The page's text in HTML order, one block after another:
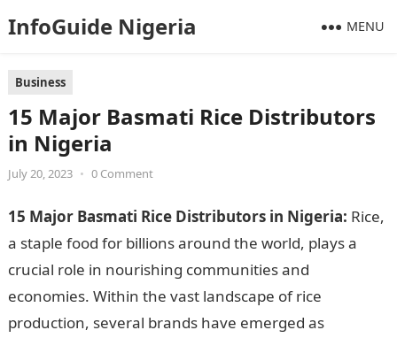
InfoGuide Nigeria MENU
Business
15 Major Basmati Rice Distributors
in Nigeria
July 20, 2023 • 0 Comment
15 Major Basmati Rice Distributors in Nigeria: Rice,
a staple food for billions around the world, plays a
crucial role in nourishing communities and
economies. Within the vast landscape of rice
production, several brands have emerged as